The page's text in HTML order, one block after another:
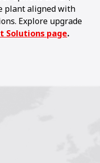
plant aligned with
Explore upgrade
Solutions page.